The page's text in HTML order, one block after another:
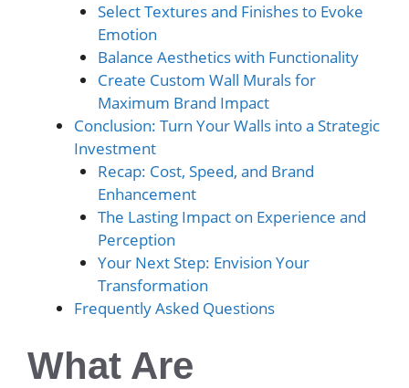
Select Textures and Finishes to Evoke
Emotion
Balance Aesthetics with Functionality
Create Custom Wall Murals for
Maximum Brand Impact
Conclusion: Turn Your Walls into a Strategic
Investment
Recap: Cost, Speed, and Brand
Enhancement
The Lasting Impact on Experience and
Perception
Your Next Step: Envision Your
Transformation
Frequently Asked Questions
What Are